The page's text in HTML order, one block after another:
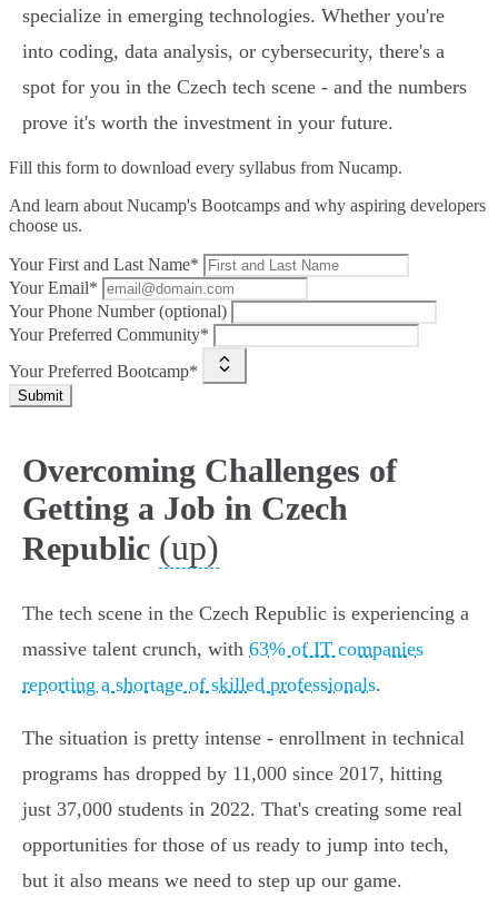
specialize in emerging technologies. Whether you're
into coding, data analysis, or cybersecurity, there's a
spot for you in the Czech tech scene - and the numbers
prove it's worth the investment in your future.
Fill this form to download every syllabus from Nucamp.
And learn about Nucamp's Bootcamps and why aspiring developers
choose us.
Your First and Last Name*
Your Email*
Your Phone Number (optional)
Your Preferred Community*
Your Preferred Bootcamp*
Submit
Overcoming Challenges of
Getting a Job in Czech
Republic (up)
The tech scene in the Czech Republic is experiencing a
massive talent crunch, with 63% of IT companies
reporting a shortage of skilled professionals.
The situation is pretty intense - enrollment in technical
programs has dropped by 11,000 since 2017, hitting
just 37,000 students in 2022. That's creating some real
opportunities for those of us ready to jump into tech,
but it also means we need to step up our game.